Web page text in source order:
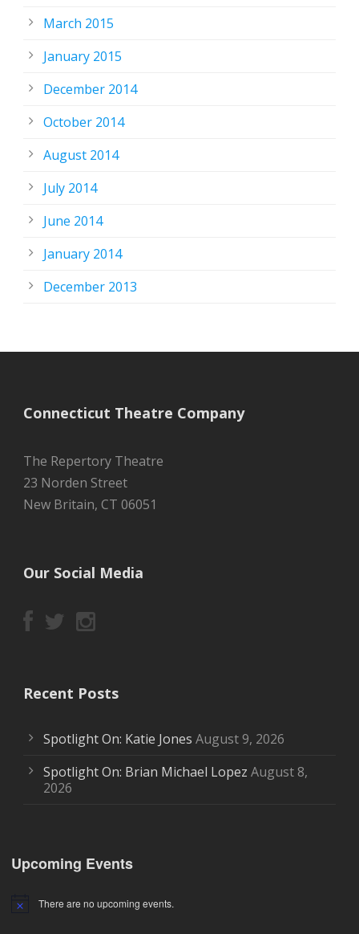
March 2015
January 2015
December 2014
October 2014
August 2014
July 2014
June 2014
January 2014
December 2013
Connecticut Theatre Company
The Repertory Theatre
23 Norden Street
New Britain, CT 06051
Our Social Media
Recent Posts
Spotlight On: Katie Jones August 9, 2026
Spotlight On: Brian Michael Lopez August 8,
2026
Upcoming Events
Notice There are no upcoming events.